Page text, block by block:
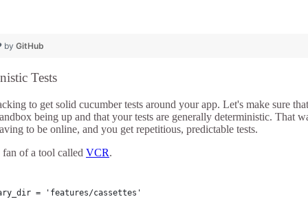
by GitHub
Tests
to get solid cucumber tests around your app. Let's make sure
being up and that your tests are generally deterministic. That
to be online, and you get repetitious, predictable tests.
of a tool called VCR.
= 'features/cassettes'